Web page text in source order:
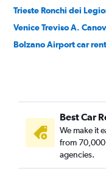
Trieste Ronchi dei
Venice Treviso A.
Bolzano Airport car
Best Car
We make it
from
agencies.